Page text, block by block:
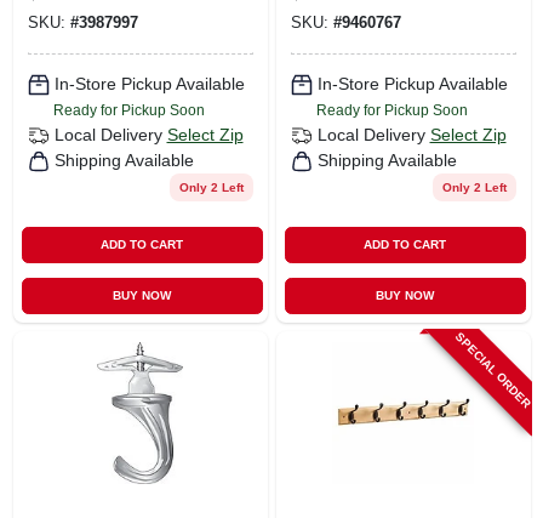
Hooks 14 Lb. Pull 2
Pk
SKU: #3987997
In-Store Pickup Available
Ready for Pickup Soon
Local Delivery Select Zip
Shipping Available
Only 2 Left
ADD TO CART
BUY NOW
SKU: #9460767
In-Store Pickup Available
Ready for Pickup Soon
Local Delivery Select Zip
Shipping Available
Only 2 Left
ADD TO CART
BUY NOW
SPECIAL ORDER